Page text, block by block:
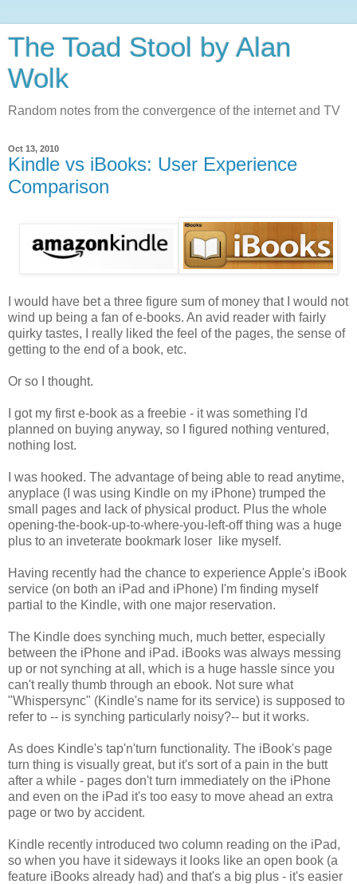
The Toad Stool by Alan
Wolk
Random notes from the convergence of the internet and TV
Oct 13, 2010
Kindle vs iBooks: User Experience
Comparison
I would have bet a three figure sum of money that I would not
wind up being a fan of e-books. An avid reader with fairly
quirky tastes, I really liked the feel of the pages, the sense of
getting to the end of a book, etc.
Or so I thought.
I got my first e-book as a freebie - it was something I'd
planned on buying anyway, so I figured nothing ventured,
nothing lost.
I was hooked. The advantage of being able to read anytime,
anyplace (I was using Kindle on my iPhone) trumped the
small pages and lack of physical product. Plus the whole
opening-the-book-up-to-where-you-left-off thing was a huge
plus to an inveterate bookmark loser like myself.
Having recently had the chance to experience Apple's iBook
service (on both an iPad and iPhone) I'm finding myself
partial to the Kindle, with one major reservation.
The Kindle does synching much, much better, especially
between the iPhone and iPad. iBooks was always messing
up or not synching at all, which is a huge hassle since you
can't really thumb through an ebook. Not sure what
"Whispersync" (Kindle's name for its service) is supposed to
refer to -- is synching particularly noisy?-- but it works.
As does Kindle's tap'n'turn functionality. The iBook's page
turn thing is visually great, but it's sort of a pain in the butt
after a while - pages don't turn immediately on the iPhone
and even on the iPad it's too easy to move ahead an extra
page or two by accident.
Kindle recently introduced two column reading on the iPad,
so when you have it sideways it looks like an open book (a
feature iBooks already had) and that's a big plus - it's easier